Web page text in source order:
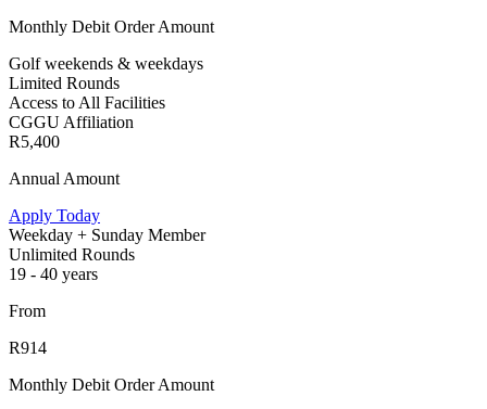
Monthly Debit Order Amount
Golf weekends & weekdays
Limited Rounds
Access to All Facilities
CGGU Affiliation
R5,400
Annual Amount
Apply Today
Weekday + Sunday Member
Unlimited Rounds
19 - 40 years
From
R914
Monthly Debit Order Amount